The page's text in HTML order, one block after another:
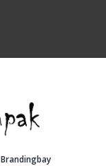
Brandingbay